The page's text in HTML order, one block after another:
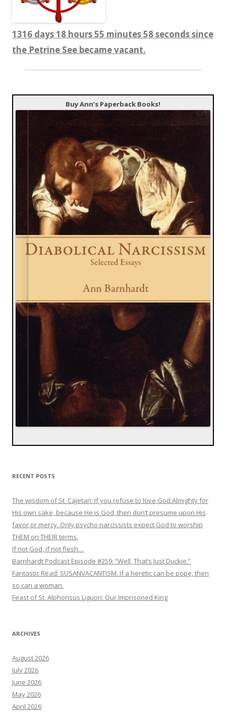
1316 days 18 hours 55 minutes 58 seconds since
the Petrine See became vacant.
Buy Ann’s Paperback Books!
RECENT POSTS
The wisdom of St. Cajetan: If you refuse to love God Almighty for
His own sake, because He is God, then don’t presume upon His
favor or mercy. Only psycho narcissists expect God to worship
THEM on THEIR terms.
If not God, if not flesh…
Barnhardt Podcast Episode #259: “Well, That’s Just Duckie.”
Fantastic Read: SUSANVACANTISM. If a heretic can be pope, then
so can a woman.
Feast of St. Alphonsus Liguori: Our Imprisoned King
ARCHIVES
August 2026
July 2026
June 2026
May 2026
April 2026